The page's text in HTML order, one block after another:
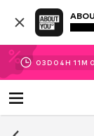
03D 04H 11M